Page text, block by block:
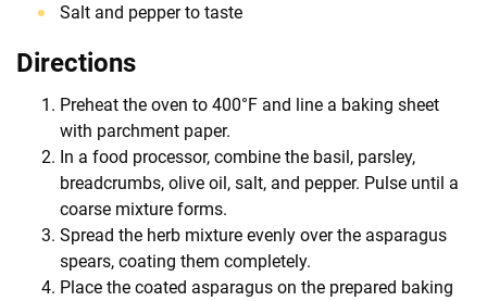
Salt and pepper to taste
Directions
Preheat the oven to 400°F and line a baking sheet
with parchment paper.
In a food processor, combine the basil, parsley,
breadcrumbs, olive oil, salt, and pepper. Pulse until a
coarse mixture forms.
Spread the herb mixture evenly over the asparagus
spears, coating them completely.
Place the coated asparagus on the prepared baking